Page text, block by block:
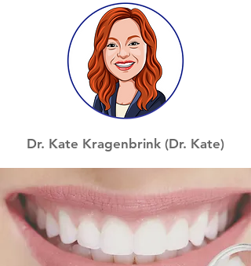
Dr. Kate Kragenbrink (Dr. Kate)